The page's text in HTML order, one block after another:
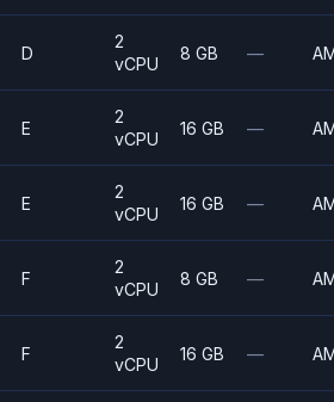
D
2
vCPU
8 GB —
E
2
vCPU
16 GB —
E
2
vCPU
16 GB —
F
2
vCPU
8 GB —
F
2
vCPU
16 GB —